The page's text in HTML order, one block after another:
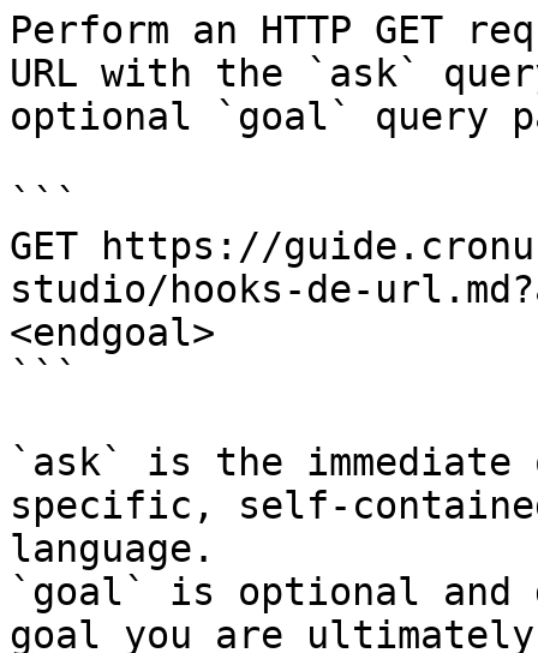
Perform an HTTP GET
URL with the `ask`
optional `goal` query
```
GET https://
studio/hooks-de-
<endgoal>
```
`ask` is the
specific, self-
language.
`goal` is optional and
goal you are